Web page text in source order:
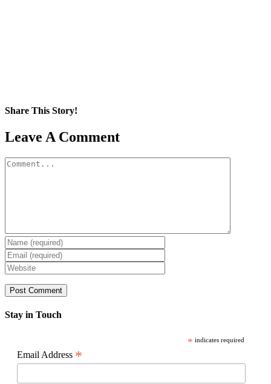
Share This Story!
Facebook
X
Reddit
LinkedIn
WhatsApp
Pinterest
Email
Leave A Comment
Comment
Stay in Touch
* indicates required
Email Address *